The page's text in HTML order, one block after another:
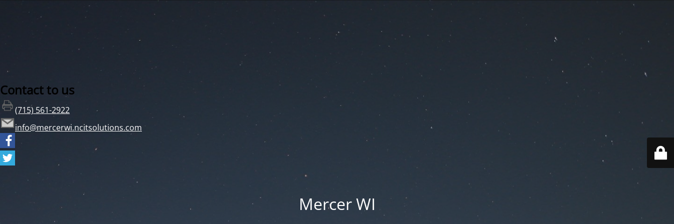
Contact to us
(715) 561-2922
info@mercerwi.ncitsolutions.com
Mercer WI